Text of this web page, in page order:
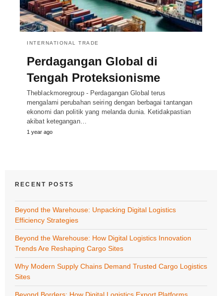
INTERNATIONAL TRADE
Perdagangan Global di
Tengah Proteksionisme
Theblackmoregroup - Perdagangan Global terus
mengalami perubahan seiring dengan berbagai tantangan
ekonomi dan politik yang melanda dunia. Ketidakpastian
akibat ketegangan…
1 year ago
RECENT POSTS
Beyond the Warehouse: Unpacking Digital Logistics
Efficiency Strategies
Beyond the Warehouse: How Digital Logistics Innovation
Trends Are Reshaping Cargo Sites
Why Modern Supply Chains Demand Trusted Cargo Logistics
Sites